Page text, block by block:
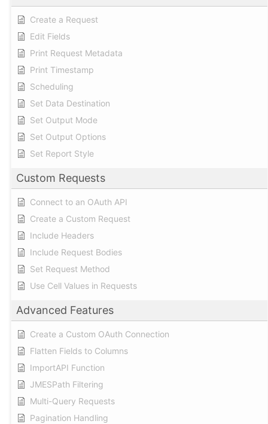
Create a Request
Edit Fields
Print Request Metadata
Print Timestamp
Scheduling
Set Data Destination
Set Output Mode
Set Output Options
Set Report Style
Custom Requests
Connect to an OAuth API
Create a Custom Request
Include Headers
Include Request Bodies
Set Request Method
Use Cell Values in Requests
Advanced Features
Create a Custom OAuth Connection
Flatten Fields to Columns
ImportAPI Function
JMESPath Filtering
Multi-Query Requests
Pagination Handling